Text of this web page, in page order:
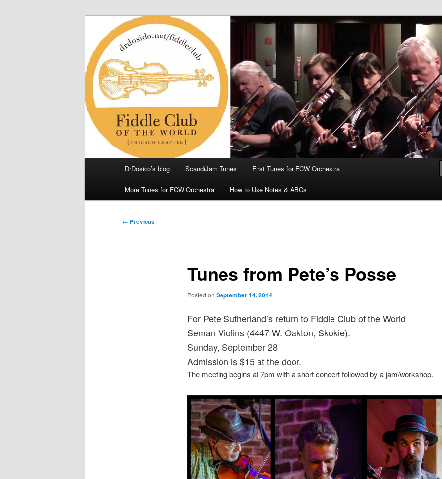
Fiddle Club of the World
(Chicago Chapter)
DrDosido’s blog ScandiJam Tunes First Tunes for FCW Orchestra
More Tunes for FCW Orchestra How to Use Notes & ABCs
Post
← Previous
Tunes from Pete’s Posse
Posted on September 14, 2014
For Pete Sutherland’s return to Fiddle Club of the World
Seman Violins (4447 W. Oakton, Skokie).
Sunday, September 28
Admission is $15 at the door.
The meeting begins at 7pm with a short concert followed by a jam/workshop.